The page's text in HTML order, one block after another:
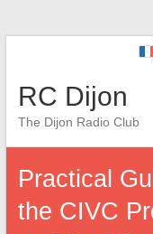
RC Dijon
The Dijon Radio Club
Practical
the CIVC